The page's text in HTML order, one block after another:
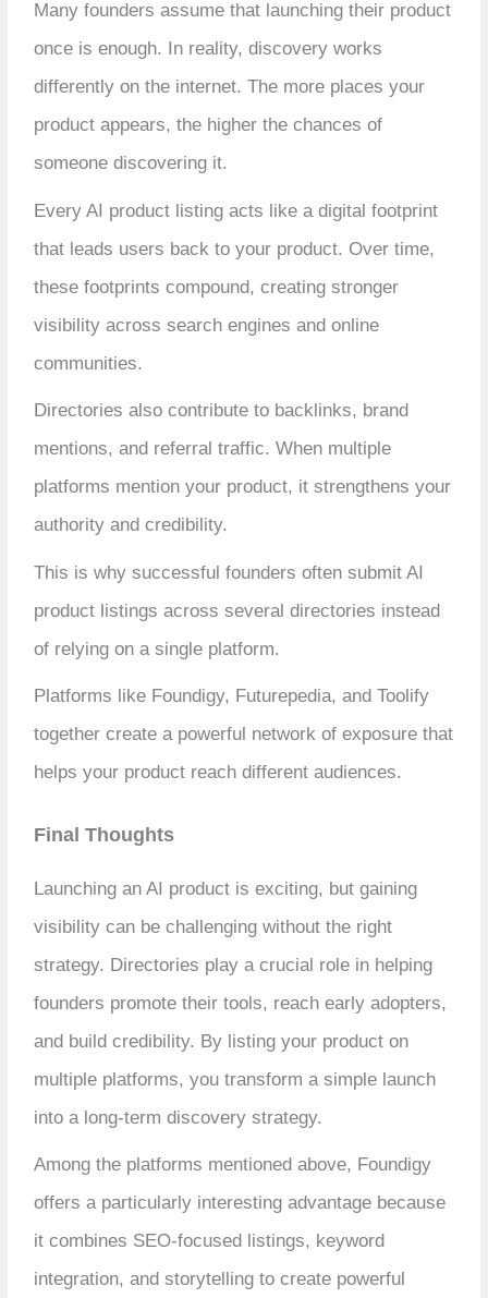
Many founders assume that launching their product
once is enough. In reality, discovery works
differently on the internet.The more places your
product appears, the higher the chances of
someone discovering it.
Every AI product listing acts like a digital footprint
that leads users back to your product. Over time,
these footprints compound, creating stronger
visibility across search engines and online
communities.
Directories also contribute to backlinks, brand
mentions, and referral traffic. When multiple
platforms mention your product, it strengthens your
authority and credibility.
This is why successful founders often submit AI
product listings across several directories instead
of relying on a single platform.
Platforms like Foundigy, Futurepedia, and Toolify
together create a powerful network of exposure that
helps your product reach different audiences.
Final Thoughts
Launching an AI product is exciting, but gaining
visibility can be challenging without the right
strategy. Directories play a crucial role in helping
founders promote their tools, reach early adopters,
and build credibility. By listing your product on
multiple platforms, you transform a simple launch
into a long-term discovery strategy.
Among the platforms mentioned above, Foundigy
offers a particularly interesting advantage because
it combines SEO-focused listings, keyword
integration, and storytelling to create powerful